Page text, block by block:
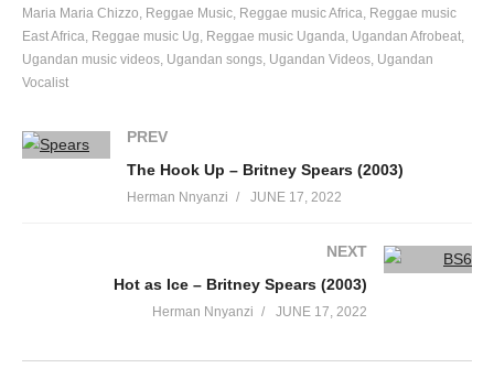
Maria Maria Chizzo
Reggae Music Reggae music Africa Reggae music
East Africa Reggae music Ug Reggae music Uganda Ugandan Afrobeat
Ugandan music videos Ugandan songs Ugandan Videos Ugandan
Vocalist
PREV
The Hook Up – Britney Spears (2003)
Herman Nnyanzi JUNE 17, 2022
NEXT
Hot as Ice – Britney Spears (2003)
Herman Nnyanzi JUNE 17, 2022